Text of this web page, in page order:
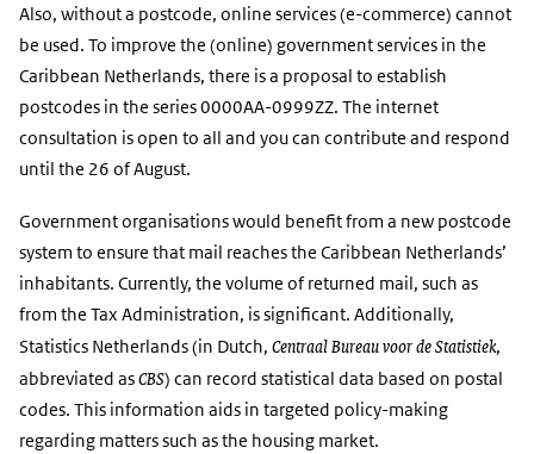
Also, without a postcode, online services (e-commerce) cannot
be used. To improve the (online) government services in the
Caribbean Netherlands, there is a proposal to establish
postcodes in the series 0000AA-0999ZZ. The internet
consultation is open to all and you can contribute and respond
until the 26 of August.
Government organisations would benefit from a new postcode
system to ensure that mail reaches the Caribbean Netherlands’
inhabitants. Currently, the volume of returned mail, such as
from the Tax Administration, is significant. Additionally,
Statistics Netherlands (in Dutch, Centraal Bureau voor de Statistiek,
abbreviated asCBS) can record statistical data based on postal
codes. This information aids in targeted policy-making
regarding matters such as the housing market.